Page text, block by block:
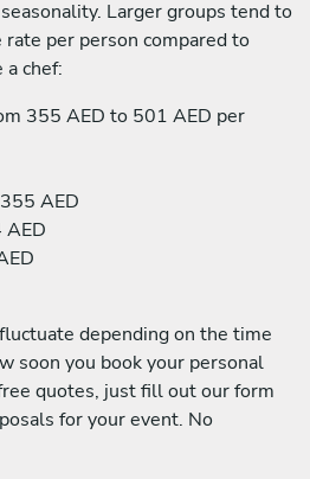
Larger groups tend to
rate per person compared to
chef:
355 AED to 501 AED per
AED
AED
depending on the time
soon you book your personal
quotes, just fill out our form
for your event. No